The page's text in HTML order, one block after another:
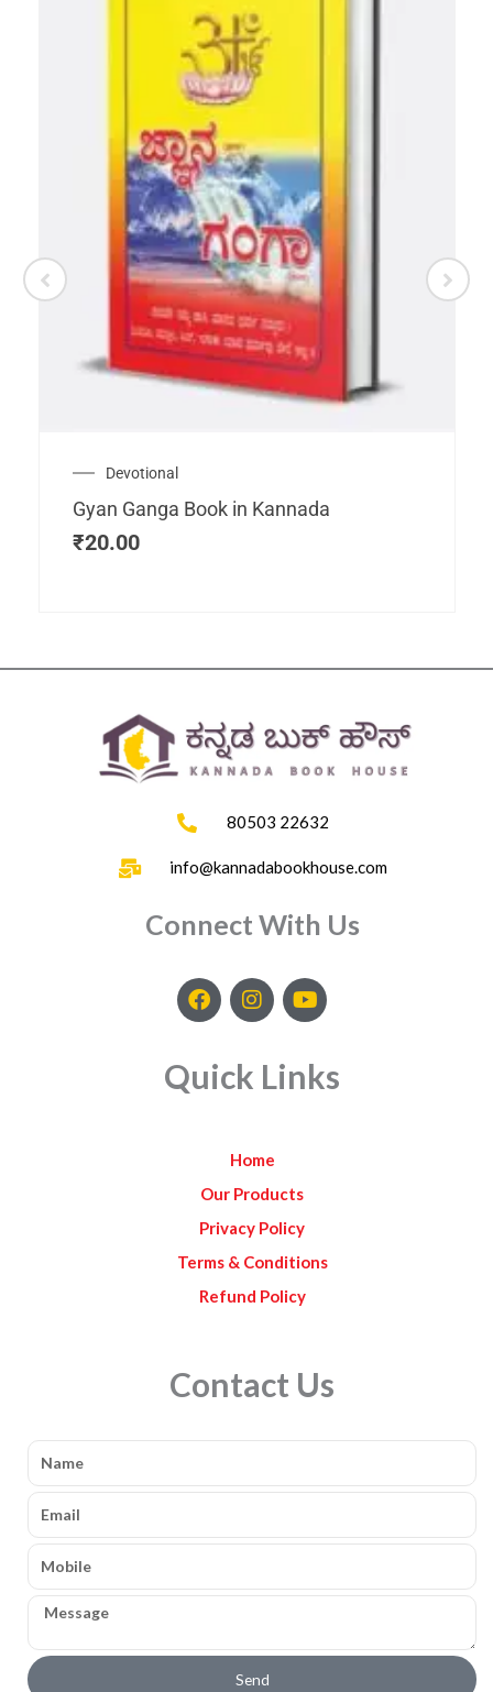
Devotional
Gyan Ganga Book in Kannada
₹20.00
80503 22632
info@kannadabookhouse.com
Connect With Us
F
a
b
o
I
n
a
g
m
Y
o
u
b
Quick Links
Home
Our Products
Privacy Policy
Terms & Conditions
Refund Policy
Contact Us
Name
Email
Mobile
Message
Send